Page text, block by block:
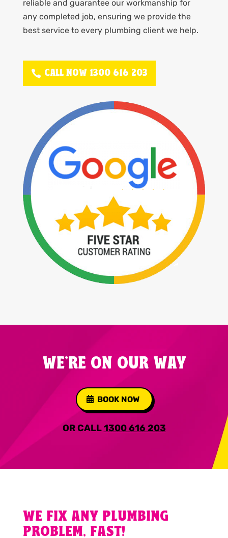
reliable and guarantee our workmanship for
any completed job, ensuring we provide the
best service to every plumbing client we help.
CALL NOW 1300 616 203
WE'RE ON OUR WAY
BOOK NOW
OR CALL1300 616 203
WE FIX ANY PLUMBING
PROBLEM, FAST!